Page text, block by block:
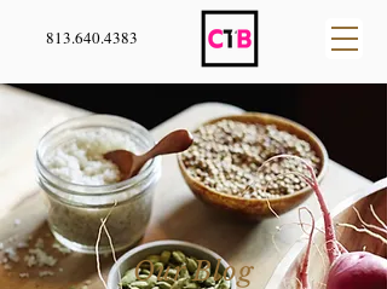
813.640.4383
Our Blog